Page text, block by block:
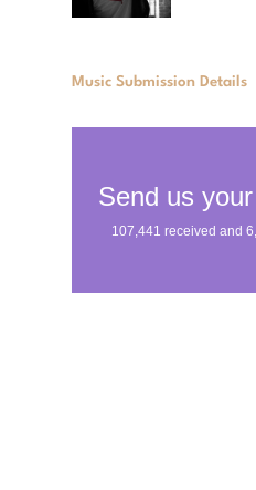
Music Submission Details